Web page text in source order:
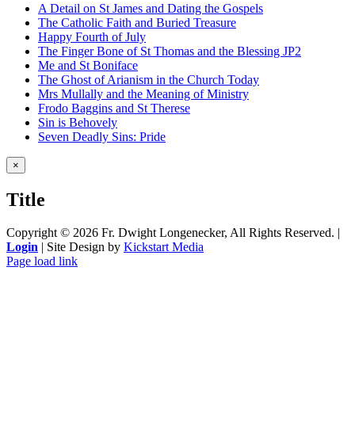
A Detail on St James and Dating the Gospels
The Catholic Faith and Buried Treasure
Happy Fourth of July
The Finger Bone of St Thomas and the Blessing JP2
Me and St Boniface
The Ghost of Arianism in the Church Today
Mrs Mullally and the Meaning of Ministry
Frodo Baggins and St Therese
Sin is Behovely
Seven Deadly Sins: Pride
Close
product
view
×
Title
Copyright © 2026 Fr. Dwight Longenecker, All Rights Reserved. |
Login | Site Design by Kickstart Media
Page load link